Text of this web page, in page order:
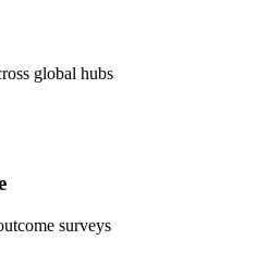
global hubs
surveys